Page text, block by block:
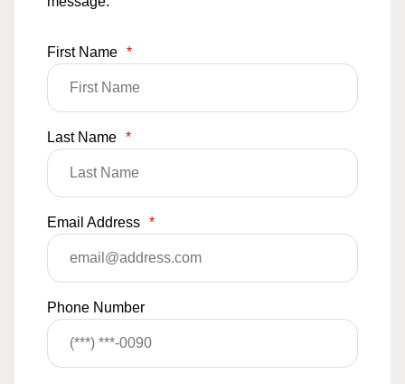
First Name *
Last Name *
Email Address *
Phone Number